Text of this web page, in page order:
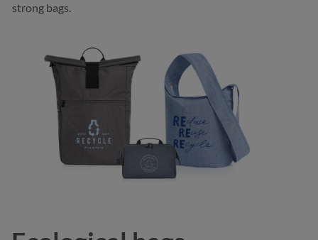
strong bags.